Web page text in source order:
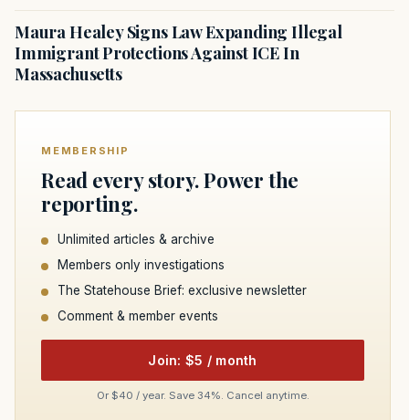
Maura Healey Signs Law Expanding Illegal
Immigrant Protections Against ICE In
Massachusetts
MEMBERSHIP
Read every story. Power the
reporting.
Unlimited articles & archive
Members only investigations
The Statehouse Brief: exclusive newsletter
Comment & member events
Join: $5 / month
Or $40 / year. Save 34%. Cancel anytime.